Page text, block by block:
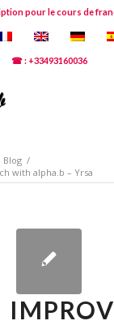
pour le cours de
☎ : +33493160036
Blog /
with alpha.b – Yrsa